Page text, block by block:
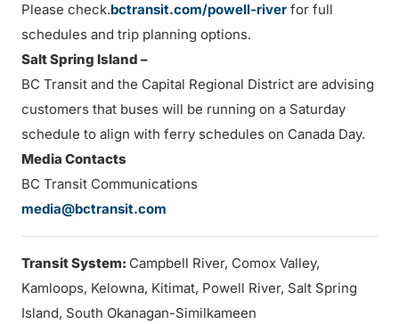
Please check.bctransit.com/powell-river for full
schedules and trip planning options.
Salt Spring Island –
BC Transit and the Capital Regional District are advising
customers that buses will be running on a Saturday
schedule to align with ferry schedules on Canada Day.
Media Contacts
BC Transit Communications
media@bctransit.com
Transit System: Campbell River, Comox Valley,
Kamloops, Kelowna, Kitimat, Powell River, Salt Spring
Island, South Okanagan-Similkameen